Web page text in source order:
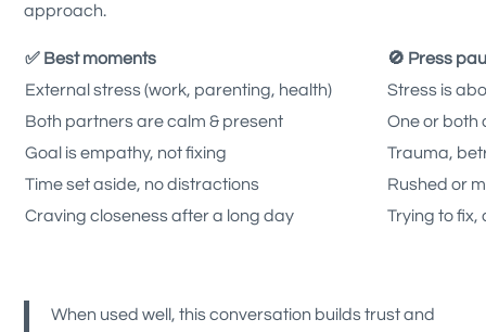
approach.
✅ Best moments
🚫 Press
External stress (work, parenting, health)
Stress is
Both partners are calm & present
One or both
Goal is empathy, not fixing
Trauma,
Time set aside, no distractions
Rushed or
Craving closeness after a long day
Trying to
When used well, this conversation builds trust and